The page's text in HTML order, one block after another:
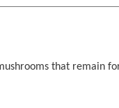
that remain